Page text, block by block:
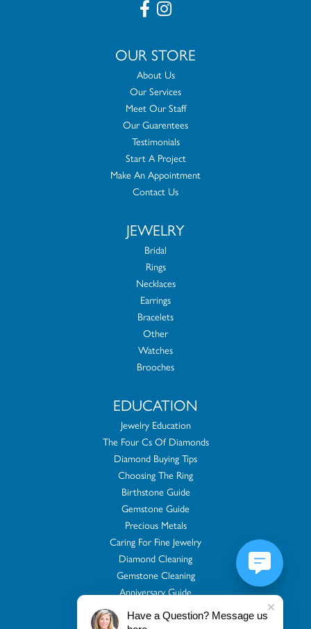
OUR STORE
About Us
Our Services
Meet Our Staff
Our Guarentees
Testimonials
Start A Project
Make An Appointment
Contact Us
JEWELRY
Bridal
Rings
Necklaces
Earrings
Bracelets
Other
Watches
Brooches
EDUCATION
Jewelry Education
The Four Cs Of Diamonds
Diamond Buying Tips
Choosing The Ring
Birthstone Guide
Gemstone Guide
Precious Metals
Caring For Fine Jewelry
Diamond Cleaning
Gemstone Cleaning
Anniversary Guide
Have a Question? Message us